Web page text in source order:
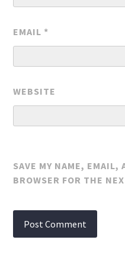
EMAIL *
WEBSITE
SAVE MY NAME,
BROWSER FOR THE